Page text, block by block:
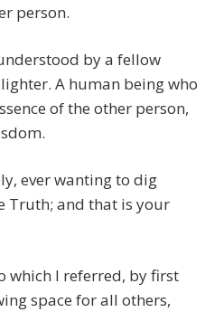
person.
by a fellow
A human being who
of the other person,
ever wanting to dig
Truth; and that is your
which I referred, by first
space for all others,